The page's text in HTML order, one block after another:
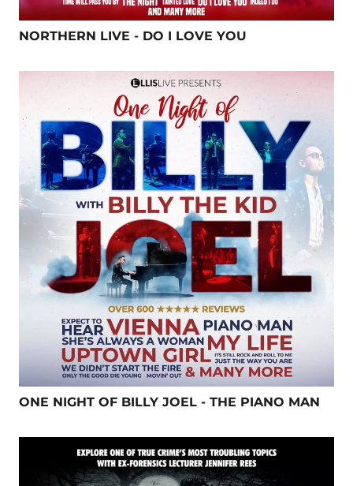
NORTHERN LIVE - DO I LOVE YOU
ONE NIGHT OF BILLY JOEL - THE PIANO MAN